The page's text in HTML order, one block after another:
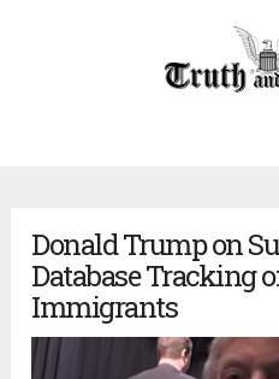
Donald Trump on
Database Tracking
Immigrants